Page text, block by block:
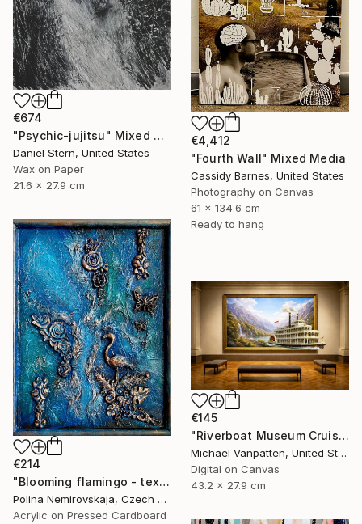
€4,412
"Fourth Wall" Mixed Media
Cassidy Barnes, United States
Photography on Canvas
61 x 134.6 cm
Ready to hang
€674
"Psychic-jujitsu" Mixed Media
Daniel Stern, United States
Wax on Paper
21.6 x 27.9 cm
€214
"Blooming flamingo - textured painting" Mixed Media
Polina Nemirovskaja, Czech Republic
Acrylic on Pressed Cardboard
€145
"Riverboat Museum Cruise" Mixed Media
Michael Vanpatten, United States
Digital on Canvas
43.2 x 27.9 cm